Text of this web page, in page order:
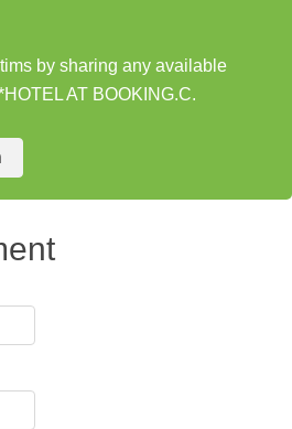
by sharing any available
AT BOOKING.C.